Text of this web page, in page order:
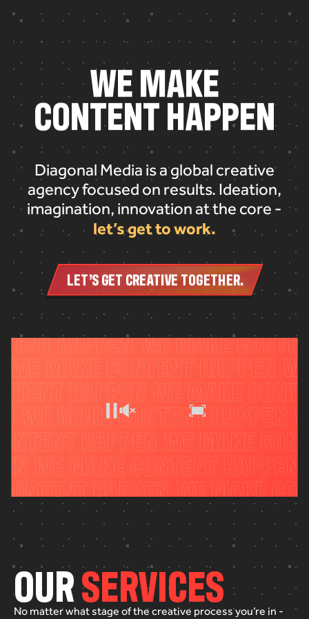
WEMAKE
CONTENTHAPPEN
Diagonal Media is a global creative
agency focused on results. Ideation,
imagination, innovation at the core -
let’s get to work.
LET’S GET CREATIVE TOGETHER.
OURSERVICES
No matterwhat stage ofthe creative process you’re in -